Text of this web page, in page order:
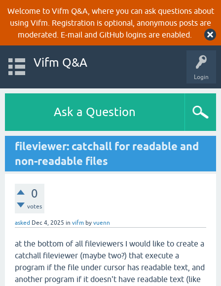
Welcome to Vifm Q&A, where you can ask questions about
using Vifm. Registration is optional, anonymous posts are
moderated. E-mail and GitHub logins are enabled.
Login
Vifm Q&A
Ask a Question
fileviewer: catchall for readable and
non-readable files
0
votes
asked Dec 4, 2025 in vifm by vuenn
at the bottom of all fileviewers I would like to create a
catchall fileviewer (maybe two?) that execute a
program if the file under cursor has readable text, and
another program if it doesn't have readable text (like